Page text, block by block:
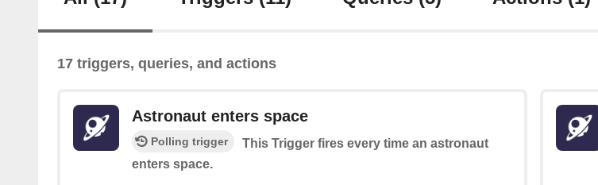
17 triggers, queries, and actions
Astronaut enters space
Polling trigger
This Trigger fires every time an astronaut
enters space.